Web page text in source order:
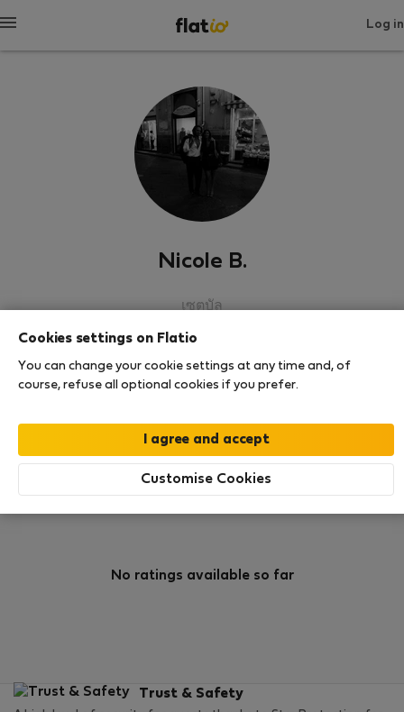
Log in
Nicole B.
เซตูบัล
Rating
No ratings available so far
Trust & Safety
Cookies settings on Flatio
You can change your cookie settings at any time and, of
course, refuse all optional cookies if you prefer.
Customise Cookies